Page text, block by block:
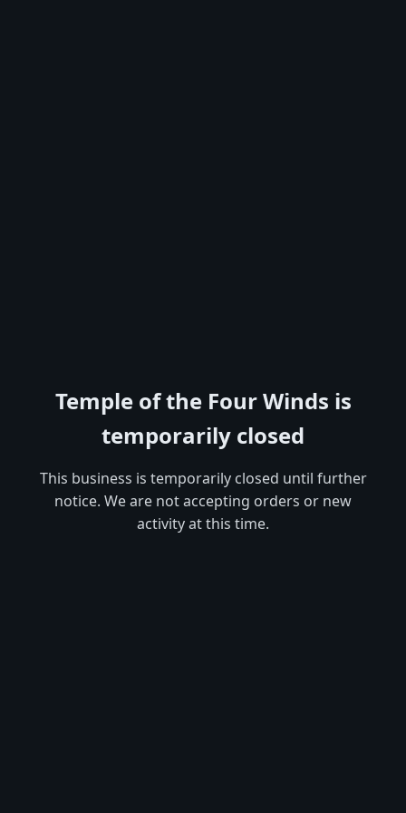
Temple of the Four Winds is
temporarily closed
This business is temporarily closed until further
notice. We are not accepting orders or new
activity at this time.